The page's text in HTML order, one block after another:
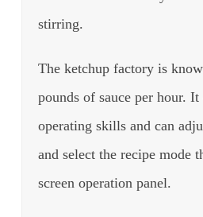
stirring.
The ketchup factory is
pounds of sauce per hour.
operating skills and can
and select the recipe mode
screen operation panel.